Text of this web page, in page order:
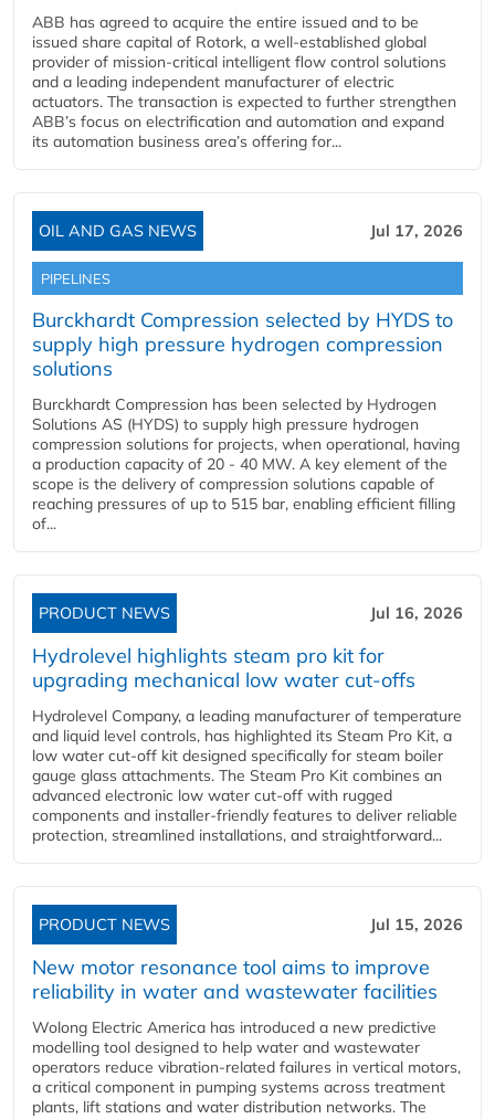
ABB has agreed to acquire the entire issued and to be
issued share capital of Rotork, a well-established global
provider of mission-critical intelligent flow control solutions
and a leading independent manufacturer of electric
actuators. The transaction is expected to further strengthen
ABB’s focus on electrification and automation and expand
its automation business area’s offering for...
OIL AND GAS NEWS Jul 17, 2026
PIPELINES
Burckhardt Compression selected by HYDS to
supply high pressure hydrogen compression
solutions
Burckhardt Compression has been selected by Hydrogen
Solutions AS (HYDS) to supply high pressure hydrogen
compression solutions for projects, when operational, having
a production capacity of 20 - 40 MW. A key element of the
scope is the delivery of compression solutions capable of
reaching pressures of up to 515 bar, enabling efficient filling
of...
PRODUCT NEWS Jul 16, 2026
Hydrolevel highlights steam pro kit for
upgrading mechanical low water cut-offs
Hydrolevel Company, a leading manufacturer of temperature
and liquid level controls, has highlighted its Steam Pro Kit, a
low water cut-off kit designed specifically for steam boiler
gauge glass attachments. The Steam Pro Kit combines an
advanced electronic low water cut-off with rugged
components and installer-friendly features to deliver reliable
protection, streamlined installations, and straightforward...
PRODUCT NEWS Jul 15, 2026
New motor resonance tool aims to improve
reliability in water and wastewater facilities
Wolong Electric America has introduced a new predictive
modelling tool designed to help water and wastewater
operators reduce vibration-related failures in vertical motors,
a critical component in pumping systems across treatment
plants, lift stations and water distribution networks. The